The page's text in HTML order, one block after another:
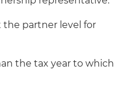
partner level for
the tax year to which